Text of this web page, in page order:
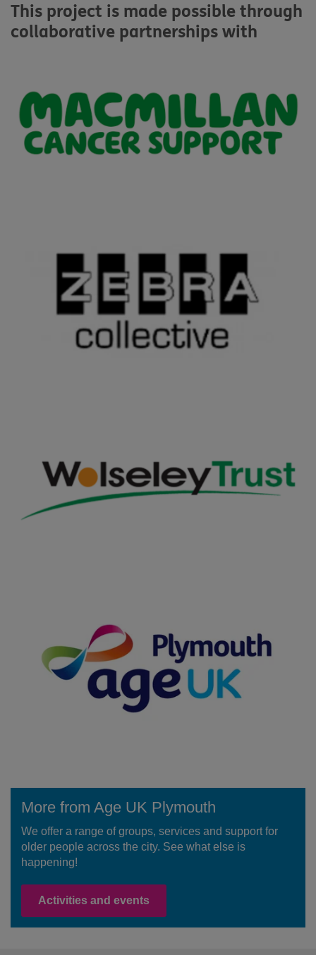
This project is made possible through
collaborative partnerships with
More from Age UK Plymouth
We offer a range of groups, services and support for
older people across the city. See what else is
happening!
Activities and events